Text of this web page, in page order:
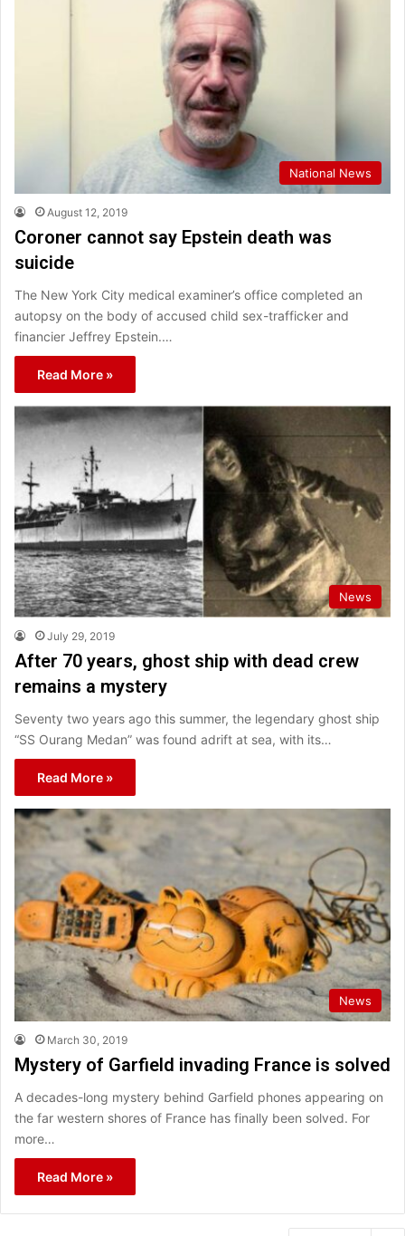
National News
August 12, 2019
Coroner cannot say Epstein death was
suicide
The New York City medical examiner’s office completed an
autopsy on the body of accused child sex-trafficker and
financier Jeffrey Epstein.…
Read More »
News
July 29, 2019
After 70 years, ghost ship with dead crew
remains a mystery
Seventy two years ago this summer, the legendary ghost ship
“SS Ourang Medan” was found adrift at sea, with its…
Read More »
News
March 30, 2019
Mystery of Garfield invading France is solved
A decades-long mystery behind Garfield phones appearing on
the far western shores of France has finally been solved. For
more…
Read More »